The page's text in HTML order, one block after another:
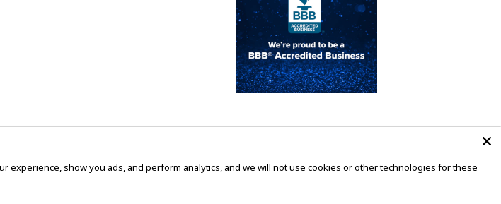
show you ads, and perform analytics, and we will not use cookies or other technologies for these